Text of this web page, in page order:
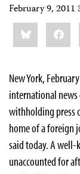
February 9, 2011
Share
this:Bluesky
New York,
international news
withholding press
home of a foreign
said today. A
unaccounted for